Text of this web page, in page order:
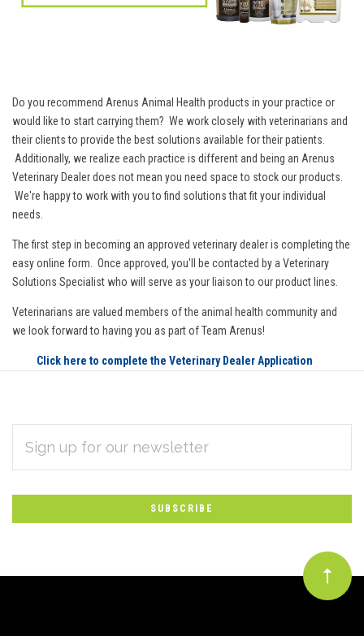
Do you recommend Arenus Animal Health products in your practice or
would like to start carrying them? We work closely with veterinarians and
their clients to provide the best solutions available for their patients.
Additionally, we realize each practice is different and being an Arenus
Veterinary Dealer does not mean you need space to stock our products.
We're happy to work with you to find solutions that fit your individual
needs.
The first step in becoming an approved veterinary dealer is completing the
easy online form. Once approved, you'll be contacted by a Veterinary
Solutions Specialist who will serve as your liaison to our product lines.
Veterinarians are valued members of the animal health community and
we look forward to having you as part of Team Arenus!
Click here to complete the Veterinary Dealer Application
Subscribe
to
Our
newsletter
ADDRESS